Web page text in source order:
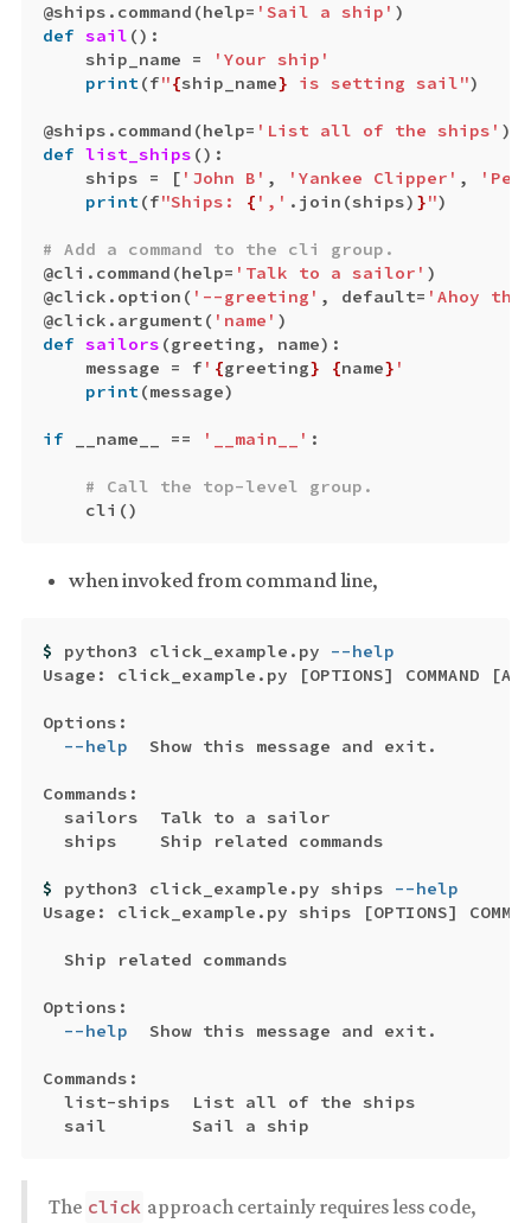
@ships . command (help= 'Sail a ship' )
def sail ():
ship_name
=
'Your ship'
print(f"{ship_name} is setting sail")
@ships . command (help= 'List all of the ships' )
def list_ships ():
ships
= [ 'John B' , 'Yankee Clipper' ,
print(f"Ships: { ',' . join (ships) }")
@cli . command (help= 'Talk to a sailor' )
@click . option ( '--greeting' , default= 'Ahoy
@click . argument ( 'name' )
def sailors (greeting, name):
message
= f ' {greeting} {name} '
print(message)
if __name__ == '__main__' :
cli ()
when invoked from command line,
$ python3 click_example.py --help
Usage: click_example.py
[OPTIONS] COMMAND [
Options:
--help
  Show this message and exit.
Commands:
  sailors  Talk to a sailor
  ships    Ship related commands
$ python3 click_example.py ships --help
Usage: click_example.py ships
[OPTIONS]
  Ship related commands
Options:
--help
  Show this message and exit.
Commands:
  list-ships  List all of the ships
The click approach certainly requires less code,